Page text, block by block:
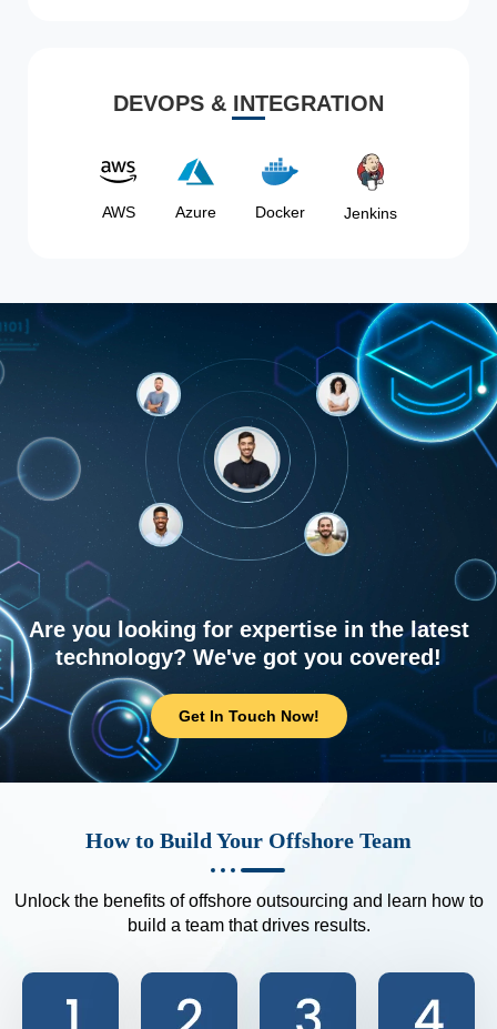
DEVOPS & INTEGRATION
AWS Azure Docker Jenkins
Are you looking for expertise in the latest
technology? We've got you covered!
Get In Touch Now!
How to Build Your Offshore Team
Unlock the benefits of offshore outsourcing and learn how to
build a team that drives results.